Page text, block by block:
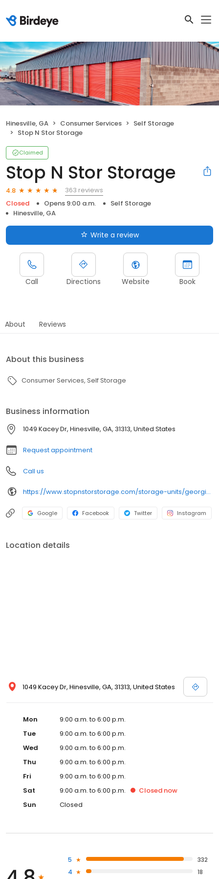
Hinesville, GA Consumer Services
Self Storage
Stop N Stor Storage
Claimed
Stop N Stor Storage
4.8
363 reviews
Closed
Opens 9:00 a.m.
Self Storage
Hinesville, GA
Write a review
Call Directions Website Book
About Reviews
About this business
Consumer Services Self Storage
Business information
1049 Kacey Dr, Hinesville, GA, 31313, United States
Request appointment
Call us
https://www.stopnstorstorage.com/storage-units/georgia/hinesville/kacey-drive-3502559/
Google Facebook Twitter Instagram
Location details
1049 Kacey Dr, Hinesville, GA, 31313, United States
Mon
9:00 a.m. to 6:00 p.m.
Tue
9:00 a.m. to 6:00 p.m.
Wed
9:00 a.m. to 6:00 p.m.
Thu
9:00 a.m. to 6:00 p.m.
Fri
9:00 a.m. to 6:00 p.m.
Sat
9:00 a.m. to 6:00 p.m. Closed now
Sun
Closed
5
332
4
18